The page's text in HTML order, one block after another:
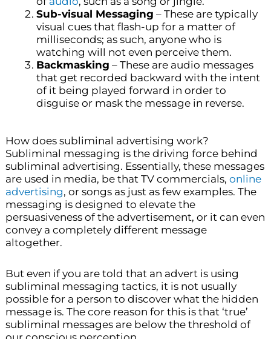
Sub-visual Messaging – These are typically
visual cues that flash-up for a matter of
milliseconds; as such, anyone who is
watching will not even perceive them.
Backmasking – These are audio messages
that get recorded backward with the intent
of it being played forward in order to
disguise or mask the message in reverse.
How does subliminal advertising work?
Subliminal messaging is the driving force behind
subliminal advertising. Essentially, these messages
are used in media, be that TV commercials, online
advertising, or songs as just as few examples. The
messaging is designed to elevate the
persuasiveness of the advertisement, or it can even
convey a completely different message
altogether.
But even if you are told that an advert is using
subliminal messaging tactics, it is not usually
possible for a person to discover what the hidden
message is. The core reason for this is that ‘true’
subliminal messages are below the threshold of